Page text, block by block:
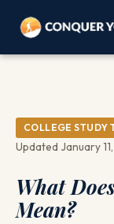
COLLEGE STUDY
Updated January
What
Mean?